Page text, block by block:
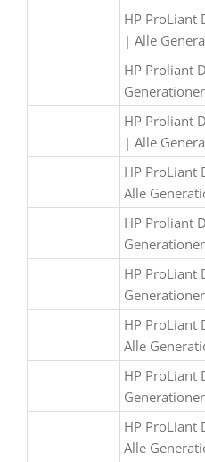
HP ProLiant
| Alle
HP Proliant
HP Proliant
| Alle
HP ProLiant
Alle
HP Proliant
HP ProLiant
HP ProLiant
Alle
HP ProLiant
HP ProLiant
Alle